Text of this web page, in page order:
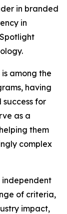
in branded
in
among the
having
for
as a
them
complex
independent
of criteria,
impact,